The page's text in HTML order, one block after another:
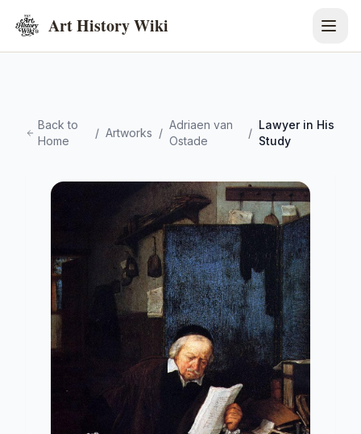
Art History Wiki
Back to
Home
/ Artworks /
Adriaen van
Ostade
/
Lawyer in His
Study